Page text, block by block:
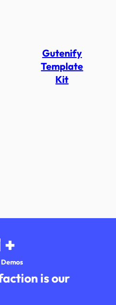
Gutenify
Template
Kit
+
is our